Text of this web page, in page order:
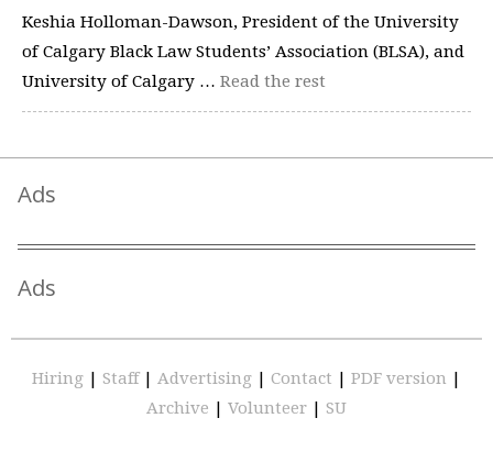
Keshia Holloman-Dawson, President of the University
of Calgary Black Law Students’ Association (BLSA), and
University of Calgary … Read the rest
Ads
Ads
Hiring | Staff | Advertising | Contact | PDF version |
Archive | Volunteer | SU